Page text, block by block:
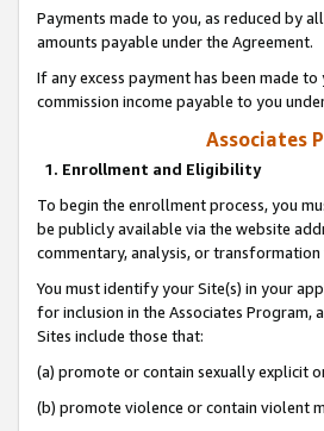
Payments made to you, as reduced by
amounts payable under the Agreement.
If any excess payment has been made
commission income payable to you
Associates
1. Enrollment and Eligibility
To begin the enrollment process, you
be publicly available via the website
commentary, analysis, or
You must identify your Site(s) in your
for inclusion in the Associates Program,
Sites include those that:
(a) promote or contain sexually explicit
(b) promote violence or contain violent